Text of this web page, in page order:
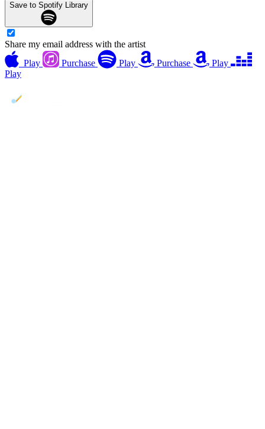
Save to Spotify Library
Share my email address with the artist
Play
Purchase Play Purchase
Play
Play